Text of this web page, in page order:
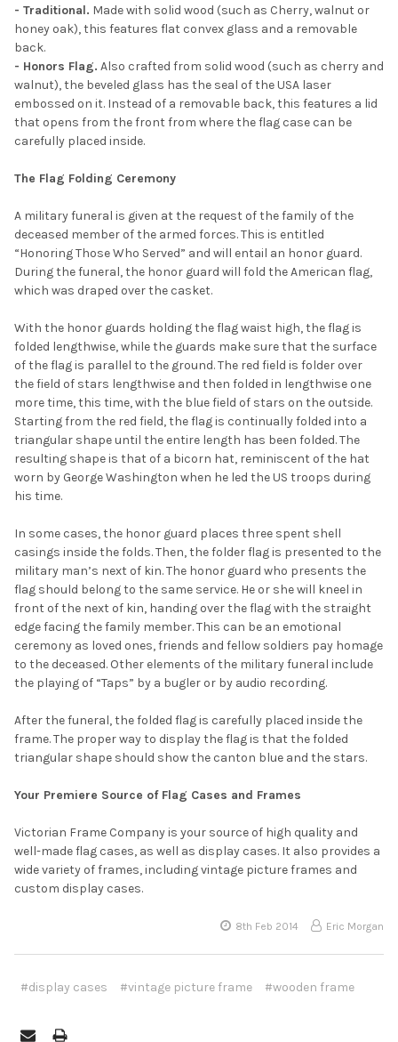
- Traditional. Made with solid wood (such as Cherry, walnut or
honey oak), this features flat convex glass and a removable
back.
- Honors Flag. Also crafted from solid wood (such as cherry and
walnut), the beveled glass has the seal of the USA laser
embossed on it. Instead of a removable back, this features a lid
that opens from the front from where the flag case can be
carefully placed inside.
The Flag Folding Ceremony
A military funeral is given at the request of the family of the
deceased member of the armed forces. This is entitled
“Honoring Those Who Served” and will entail an honor guard.
During the funeral, the honor guard will fold the American flag,
which was draped over the casket.
With the honor guards holding the flag waist high, the flag is
folded lengthwise, while the guards make sure that the surface
of the flag is parallel to the ground. The red field is folder over
the field of stars lengthwise and then folded in lengthwise one
more time, this time, with the blue field of stars on the outside.
Starting from the red field, the flag is continually folded into a
triangular shape until the entire length has been folded. The
resulting shape is that of a bicorn hat, reminiscent of the hat
worn by George Washington when he led the US troops during
his time.
In some cases, the honor guard places three spent shell
casings inside the folds. Then, the folder flag is presented to the
military man’s next of kin. The honor guard who presents the
flag should belong to the same service. He or she will kneel in
front of the next of kin, handing over the flag with the straight
edge facing the family member. This can be an emotional
ceremony as loved ones, friends and fellow soldiers pay homage
to the deceased. Other elements of the military funeral include
the playing of “Taps” by a bugler or by audio recording.
After the funeral, the folded flag is carefully placed inside the
frame. The proper way to display the flag is that the folded
triangular shape should show the canton blue and the stars.
Your Premiere Source of Flag Cases and Frames
Victorian Frame Company is your source of high quality and
well-made flag cases, as well as display cases. It also provides a
wide variety of frames, including vintage picture frames and
custom display cases.
8th Feb 2014 Eric Morgan
#display cases #vintage picture frame #wooden frame